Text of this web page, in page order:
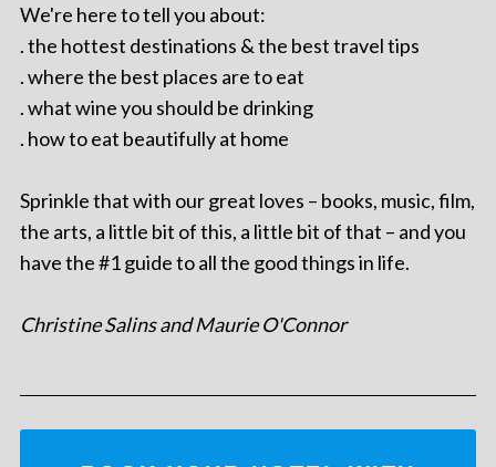
We're here to tell you about:
. the hottest destinations & the best travel tips
. where the best places are to eat
. what wine you should be drinking
. how to eat beautifully at home
Sprinkle that with our great loves – books, music, film,
the arts, a little bit of this, a little bit of that – and you
have the #1 guide to all the good things in life.
Christine Salins and Maurie O'Connor